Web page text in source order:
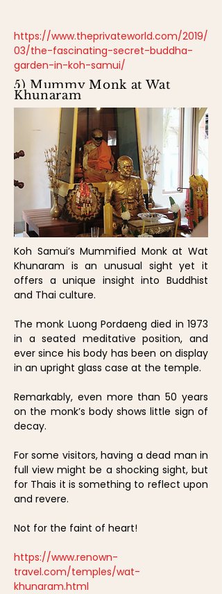
https://www.theprivateworld.com/2019/
03/the-fascinating-secret-buddha-
garden-in-koh-samui/
5) Mummy Monk at Wat
Khunaram
Koh Samui’s Mummified Monk at Wat
Khunaram is an unusual sight yet it
offers a unique insight into Buddhist
and Thai culture.
The monk Luong Pordaeng died in 1973
in a seated meditative position, and
ever since his body has been on display
in an upright glass case at the temple.
Remarkably, even more than 50 years
on the monk’s body shows little sign of
decay.
For some visitors, having a dead man in
full view might be a shocking sight, but
for Thais it is something to reflect upon
and revere.
Not for the faint of heart!
https://www.renown-
travel.com/temples/wat-
khunaram.html